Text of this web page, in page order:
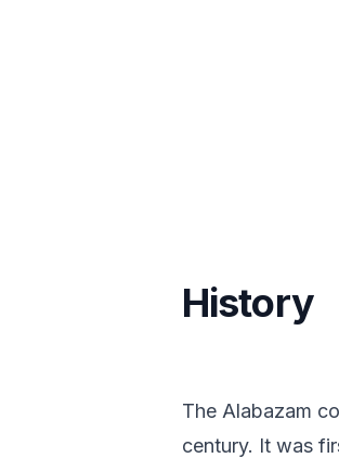
History
The Alabazam
century. It was